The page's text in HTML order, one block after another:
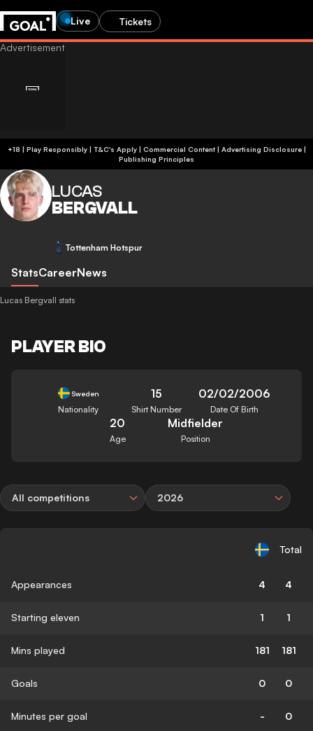
Live Tickets
+18 | Play Responsibly | T&C's Apply | Commercial Content| Advertising Disclosure|
Publishing Principles
LUCAS
BERGVALL
Tottenham Hotspur
StatsCareerNews
Lucas Bergvall stats
PLAYER BIO
Sweden
Nationality
15
Shirt Number
02/02/2006
Date Of Birth
20
Age
Midfielder
Position
All competitions 2026
Total
Appearances 4 4
Starting eleven 1 1
Mins played 181 181
Goals 0 0
Minutes per goal - 0